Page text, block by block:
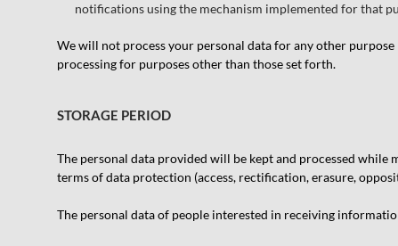
notifications using the mechanism implemented for that
We will not process your personal data for any other
processing for purposes other than those set forth.
STORAGE PERIOD
The personal data provided will be kept and processed
terms of data protection (access, rectification, erasure,
The personal data of people interested in receiving